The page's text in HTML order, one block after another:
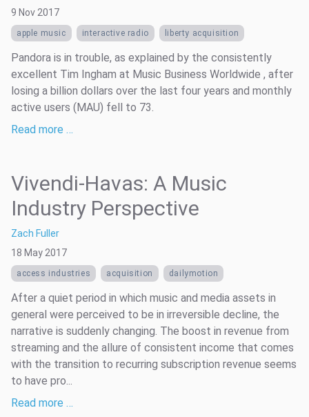
9 Nov 2017
apple music interactive radio liberty acquisition
Pandora is in trouble, as explained by the consistently
excellent Tim Ingham at Music Business Worldwide , after
losing a billion dollars over the last four years and monthly
active users (MAU) fell to 73.
Read more …
Vivendi-Havas: A Music
Industry Perspective
Zach Fuller
18 May 2017
access industries acquisition dailymotion
After a quiet period in which music and media assets in
general were perceived to be in irreversible decline, the
narrative is suddenly changing. The boost in revenue from
streaming and the allure of consistent income that comes
with the transition to recurring subscription revenue seems
to have pro...
Read more …